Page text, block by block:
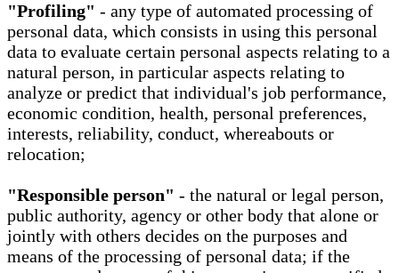
"Profiling" - any type of automated processing of
personal data, which consists in using this personal
data to evaluate certain personal aspects relating to a
natural person, in particular aspects relating to
analyze or predict that individual's job performance,
economic condition, health, personal preferences,
interests, reliability, conduct, whereabouts or
relocation;
"Responsible person" - the natural or legal person,
public authority, agency or other body that alone or
jointly with others decides on the purposes and
means of the processing of personal data; if the